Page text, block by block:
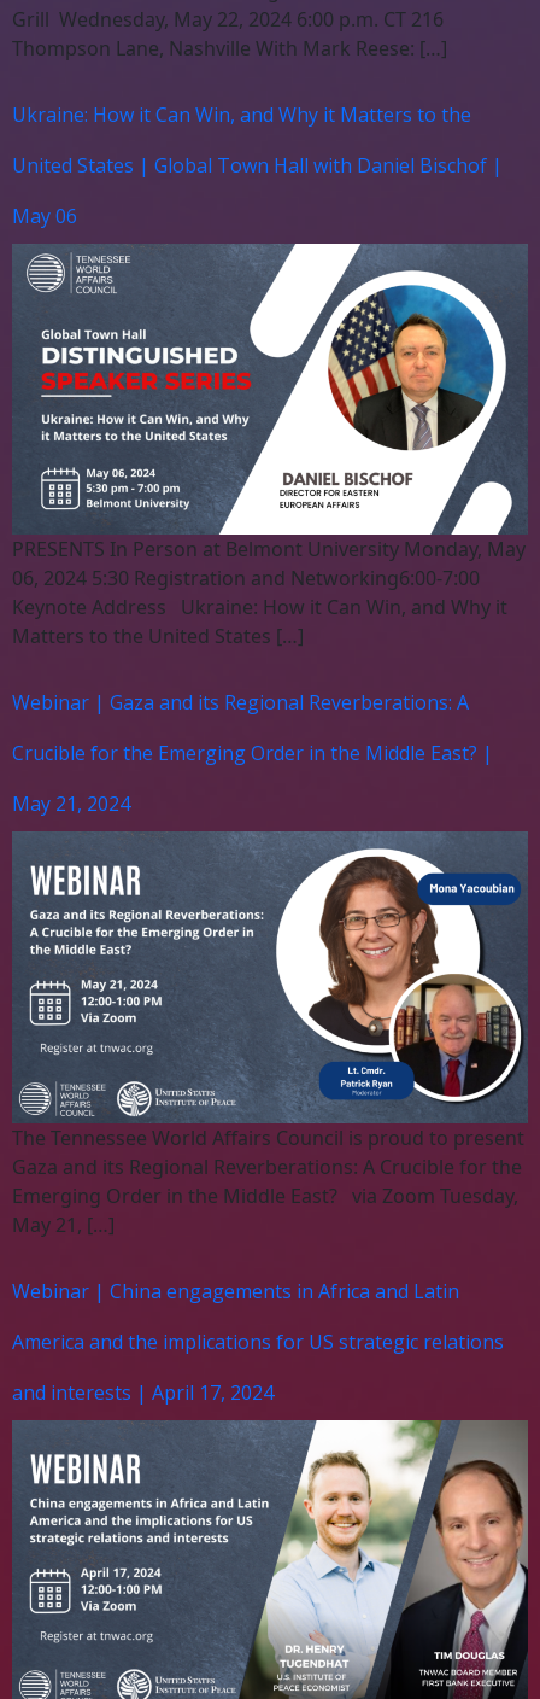
Grill Wednesday, May 22, 2024 6:00 p.m. CT 216
Thompson Lane, Nashville With Mark Reese: […]
Ukraine: How it Can Win, and Why it Matters to the
United States | Global Town Hall with Daniel Bischof |
May 06
PRESENTS In Person at Belmont University Monday, May
06, 2024 5:30 Registration and Networking6:00-7:00
Keynote Address Ukraine: How it Can Win, and Why it
Matters to the United States […]
Webinar | Gaza and its Regional Reverberations: A
Crucible for the Emerging Order in the Middle East? |
May 21, 2024
The Tennessee World Affairs Council is proud to present
Gaza and its Regional Reverberations: A Crucible for the
Emerging Order in the Middle East? via Zoom Tuesday,
May 21, […]
Webinar | China engagements in Africa and Latin
America and the implications for US strategic relations
and interests | April 17, 2024